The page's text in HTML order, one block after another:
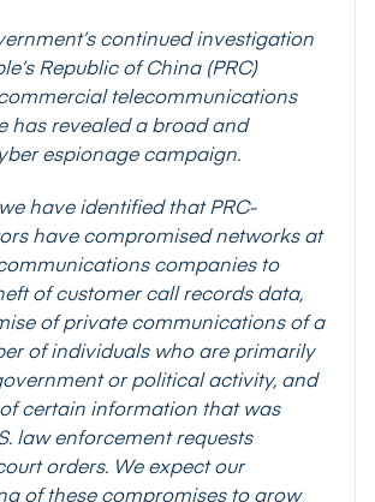
continued investigation
Republic of China (PRC)
telecommunications
has revealed a broad and
espionage campaign.
have identified that PRC-
have compromised networks at
companies to
of customer call records data,
of private communications of a
of individuals who are primarily
or political activity, and
certain information that was
law enforcement requests
orders. We expect our
of these compromises to grow